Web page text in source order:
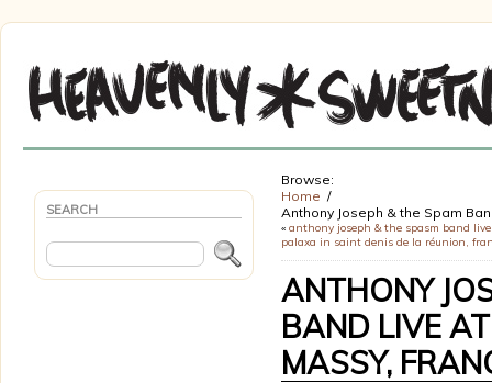
SEARCH
Browse:
Home
Anthony Joseph & the Spam
« anthony joseph & the spasm band
palaxa in saint denis de la réunion,
ANTHONY
BAND LIVE
MASSY,